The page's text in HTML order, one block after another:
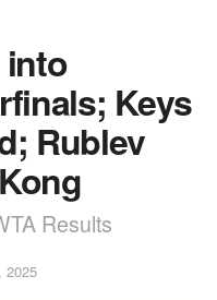
into
Keys
Rublev
Results
2025